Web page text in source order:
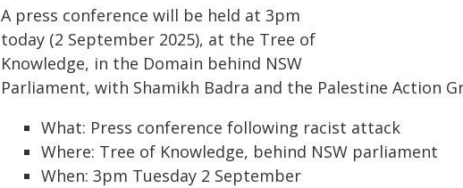
A press conference will be held at 3pm
today (2 September 2025), at the Tree of
Knowledge, in the Domain behind NSW
Parliament, with Shamikh Badra and the Palestine Action
What: Press conference following racist attack
Where: Tree of Knowledge, behind NSW parliament
When: 3pm Tuesday 2 September